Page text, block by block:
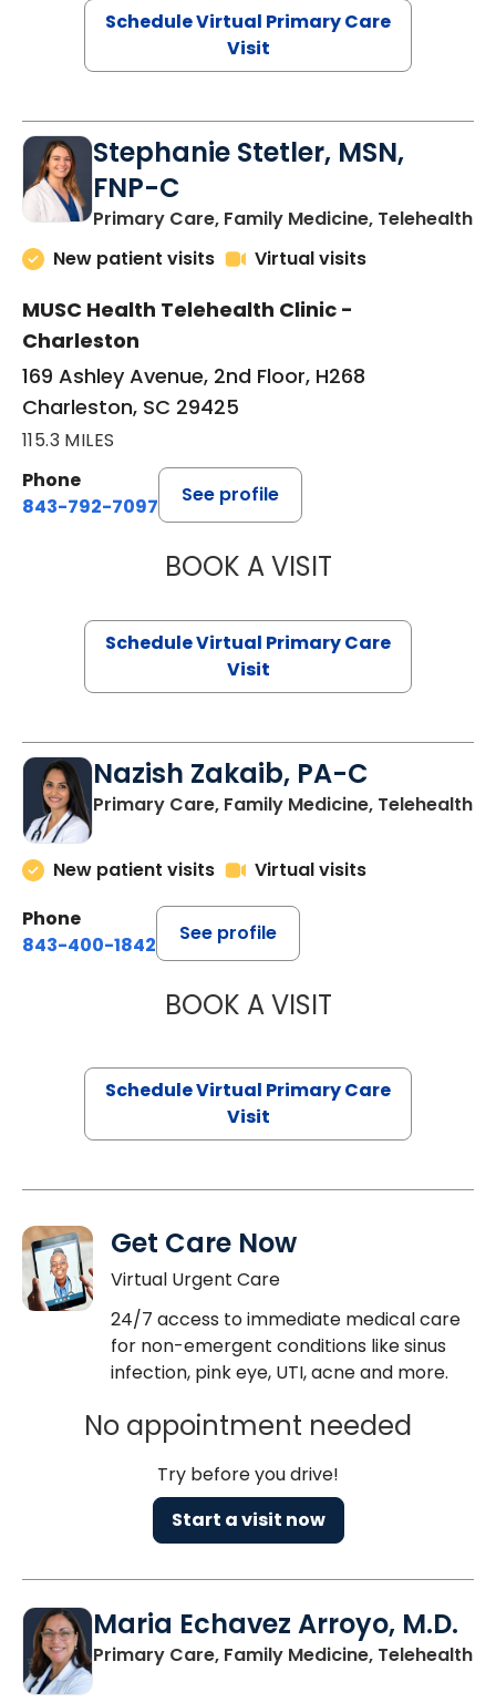
Schedule Virtual Primary Care
Visit
Stephanie Stetler, MSN,
FNP-C
Primary Care, Family Medicine, Telehealthin
New patient visits
Virtual visits
MUSC Health Telehealth Clinic -
Charleston
169 Ashley Avenue, 2nd Floor, H268
Charleston, SC 29425
115.3 MILES
Phone
843-792-7097
See profile
BOOK A VISITSTEPHANIE
Schedule Virtual Primary Care
Visit
Nazish Zakaib, PA-C
Primary Care, Family Medicine, Telehealth
New patient visits
Virtual visits
Phone
843-400-1842
See profile
BOOK A VISITNAZISH
Schedule Virtual Primary Care
Visit
Get Care Now
Virtual Urgent Care
24/7 access to immediate medical care
for non-emergent conditions like sinus
infection, pink eye, UTI, acne and more.
No appointment needed
Try before you drive!
Start a visit now
Maria Echavez Arroyo, M.D.
Primary Care, Family Medicine, Telehealth